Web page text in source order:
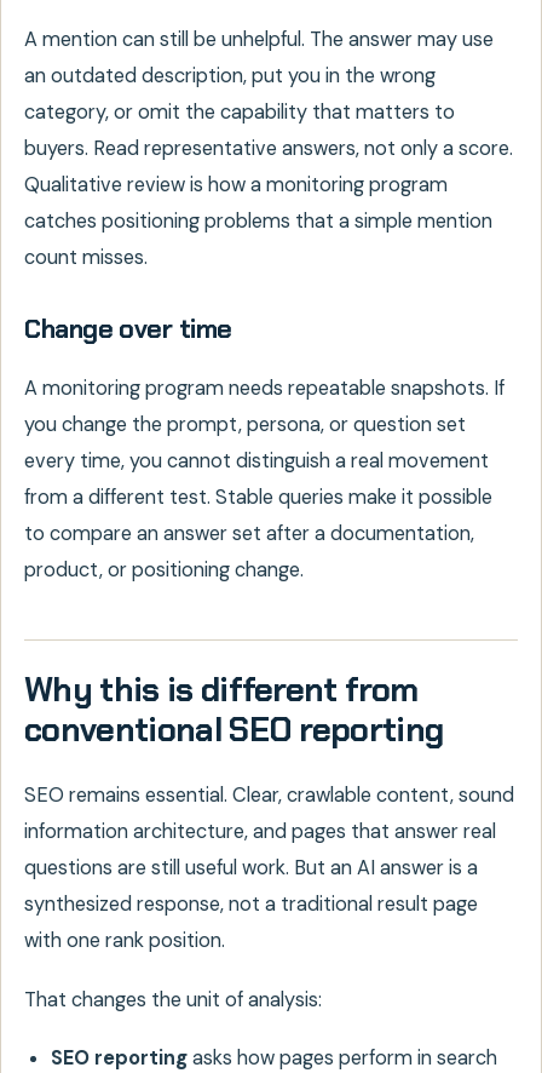
A mention can still be unhelpful. The answer may use
an outdated description, put you in the wrong
category, or omit the capability that matters to
buyers. Read representative answers, not only a score.
Qualitative review is how a monitoring program
catches positioning problems that a simple mention
count misses.
Change over time
A monitoring program needs repeatable snapshots. If
you change the prompt, persona, or question set
every time, you cannot distinguish a real movement
from a different test. Stable queries make it possible
to compare an answer set after a documentation,
product, or positioning change.
Why this is different from
conventional SEO reporting
SEO remains essential. Clear, crawlable content, sound
information architecture, and pages that answer real
questions are still useful work. But an AI answer is a
synthesized response, not a traditional result page
with one rank position.
That changes the unit of analysis:
SEO reportingasks how pages perform in search